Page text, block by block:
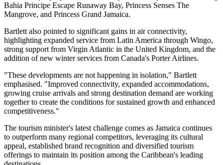
Bahia Principe Escape Runaway Bay, Princess Senses The
Mangrove, and Princess Grand Jamaica.
Bartlett also pointed to significant gains in air connectivity,
highlighting expanded service from Latin America through Wingo,
strong support from Virgin Atlantic in the United Kingdom, and the
addition of new winter services from Canada's Porter Airlines.
"These developments are not happening in isolation," Bartlett
emphasised. "Improved connectivity, expanded accommodations,
growing cruise arrivals and strong destination demand are working
together to create the conditions for sustained growth and enhanced
competitiveness."
The tourism minister's latest challenge comes as Jamaica continues
to outperform many regional competitors, leveraging its cultural
appeal, established brand recognition and diversified tourism
offerings to maintain its position among the Caribbean's leading